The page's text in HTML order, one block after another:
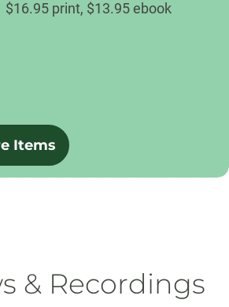
$16.95 print, $13.95 ebook
Items
& Recordings